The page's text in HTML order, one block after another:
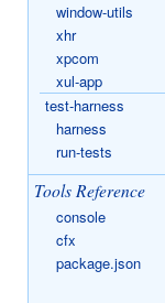
window-utils
xhr
xpcom
xul-app
test-harness
harness
run-tests
Tools Reference
console
cfx
package.json